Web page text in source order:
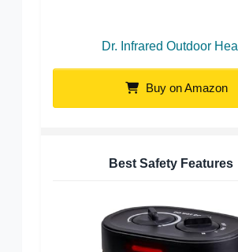
Dr. Infrared Outdoor
Buy on Amazon
Best Safety Features